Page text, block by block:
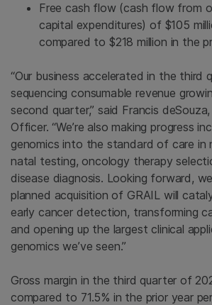
Free cash flow (cash flow from
capital expenditures) of $105
compared to $218 million in the
“Our business accelerated in the third
sequencing consumable revenue
second quarter,” said Francis
Officer. “We’re also making progress
genomics into the standard of care in
natal testing, oncology therapy
disease diagnosis. Looking forward,
planned acquisition of GRAIL will
early cancer detection, transforming
and opening up the largest clinical
genomics we’ve seen.”
Gross margin in the third quarter of
compared to 71.5% in the prior year